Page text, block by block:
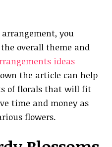
you
overall theme and
ideas
the article can help
of florals that will fit
time and money as
flowers.